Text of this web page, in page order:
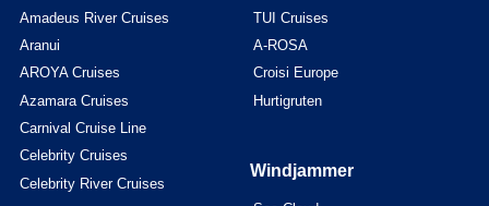
Amadeus River Cruises
Aranui
AROYA Cruises
Azamara Cruises
Carnival Cruise Line
Celebrity Cruises
Celebrity River Cruises
TUI Cruises
A-ROSA
Croisi Europe
Hurtigruten
Windjammer